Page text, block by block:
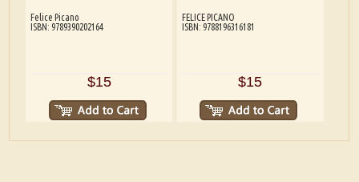
Felice Picano
ISBN: 9789390202164
$15
FELICE PICANO
ISBN: 9788196316181
$15